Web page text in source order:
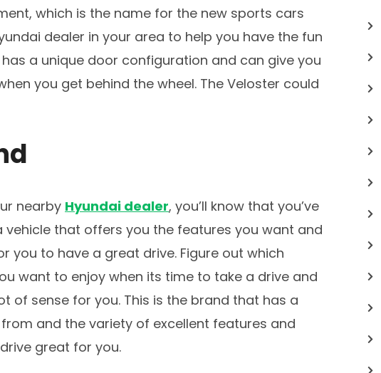
which is the name for the new sports cars
dealer in your area to help you have the fun
a unique door configuration and can give you
you get behind the wheel. The Veloster could
nearby Hyundai dealer, you’ll know that you’ve
that offers you the features you want and
you to have a great drive. Figure out which
want to enjoy when its time to take a drive and
of sense for you. This is the brand that has a
and the variety of excellent features and
great for you.